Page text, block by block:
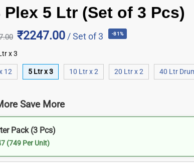
Plex 5 Ltr (Set of 3 Pcs)
₹2247.00/ Set of 3 -81%
x 3
12 5 Ltr x 3 10 Ltr x 2 20 Ltr x 2 40 Ltr
Save More
Pack (3 Pcs)
(749 Per Unit)